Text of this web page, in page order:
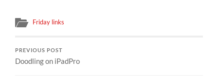
Friday links
PREVIOUS POST
Doodling on iPadPro